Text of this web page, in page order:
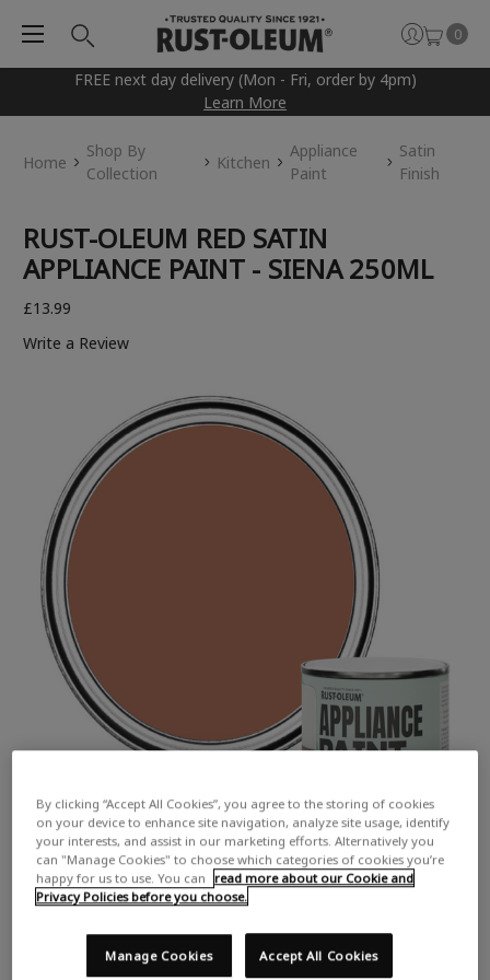
FREE next day delivery (Mon - Fri, order by 4pm)
Learn More
0
Home
Shop By
Collection
Kitchen
Appliance
Paint
Satin
Finish
RUST-OLEUM RED SATIN
APPLIANCE PAINT - SIENA 250ML
£13.99
Write a Review
By clicking “Accept All Cookies”, you agree to the storing of cookies
on your device to enhance site navigation, analyze site usage, identify
your interests, and assist in our marketing efforts. Alternatively you
can "Manage Cookies" to choose which categories of cookies you’re
happy for us to use. You can
read more about our Cookie and
Privacy Policies before you choose.
Accept All Cookies
Manage Cookies